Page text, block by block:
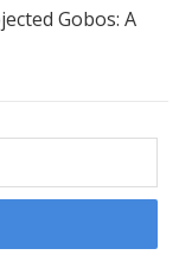
Gobos: A